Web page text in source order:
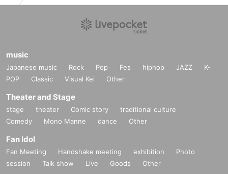
music
Japanese music Rock Pop Fes hiphop JAZZ
K-
POP
Classic Visual Kei Other
Theater and Stage
stage theater Comic story
traditional culture
Comedy
Mono Manne dance Other
Fan Idol
Fan Meeting Handshake meeting exhibition
Photo
session
Talk show Live Goods Other